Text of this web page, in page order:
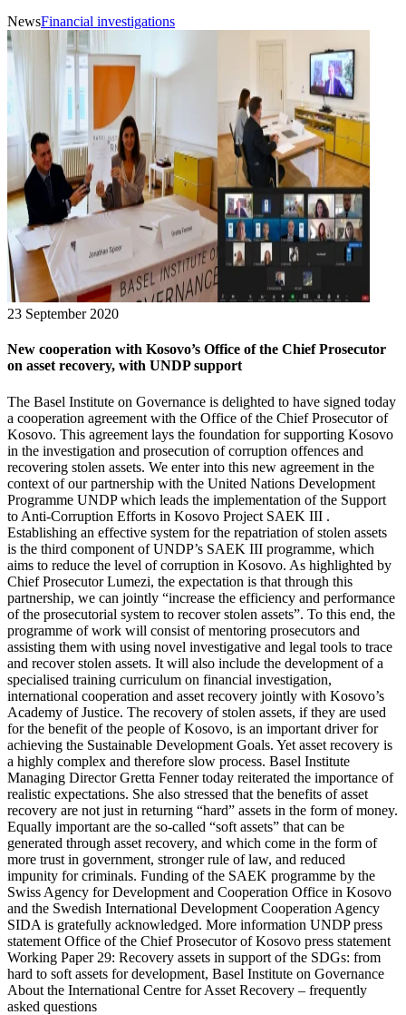
NewsFinancial investigations
23 September 2020
New cooperation with Kosovo’s Office of the Chief Prosecutor
on asset recovery, with UNDP support
The Basel Institute on Governance is delighted to have signed today
a cooperation agreement with the Office of the Chief Prosecutor of
Kosovo. This agreement lays the foundation for supporting Kosovo
in the investigation and prosecution of corruption offences and
recovering stolen assets. We enter into this new agreement in the
context of our partnership with the United Nations Development
Programme UNDP which leads the implementation of the Support
to Anti-Corruption Efforts in Kosovo Project SAEK III .
Establishing an effective system for the repatriation of stolen assets
is the third component of UNDP’s SAEK III programme, which
aims to reduce the level of corruption in Kosovo. As highlighted by
Chief Prosecutor Lumezi, the expectation is that through this
partnership, we can jointly “increase the efficiency and performance
of the prosecutorial system to recover stolen assets”. To this end, the
programme of work will consist of mentoring prosecutors and
assisting them with using novel investigative and legal tools to trace
and recover stolen assets. It will also include the development of a
specialised training curriculum on financial investigation,
international cooperation and asset recovery jointly with Kosovo’s
Academy of Justice. The recovery of stolen assets, if they are used
for the benefit of the people of Kosovo, is an important driver for
achieving the Sustainable Development Goals. Yet asset recovery is
a highly complex and therefore slow process. Basel Institute
Managing Director Gretta Fenner today reiterated the importance of
realistic expectations. She also stressed that the benefits of asset
recovery are not just in returning “hard” assets in the form of money.
Equally important are the so-called “soft assets” that can be
generated through asset recovery, and which come in the form of
more trust in government, stronger rule of law, and reduced
impunity for criminals. Funding of the SAEK programme by the
Swiss Agency for Development and Cooperation Office in Kosovo
and the Swedish International Development Cooperation Agency
SIDA is gratefully acknowledged. More information UNDP press
statement Office of the Chief Prosecutor of Kosovo press statement
Working Paper 29: Recovery assets in support of the SDGs: from
hard to soft assets for development, Basel Institute on Governance
About the International Centre for Asset Recovery – frequently
asked questions